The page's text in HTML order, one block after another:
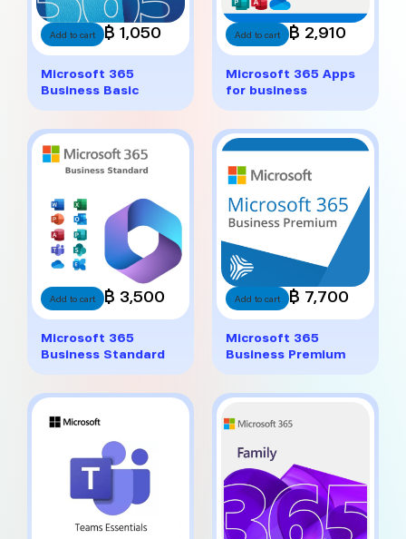
Add to cart ฿ 1,050
Microsoft 365
Business Basic
Add to cart ฿ 2,910
Microsoft 365 Apps
for business
Add to cart ฿ 3,500
Microsoft 365
Business Standard
Add to cart ฿ 7,700
Microsoft 365
Business Premium